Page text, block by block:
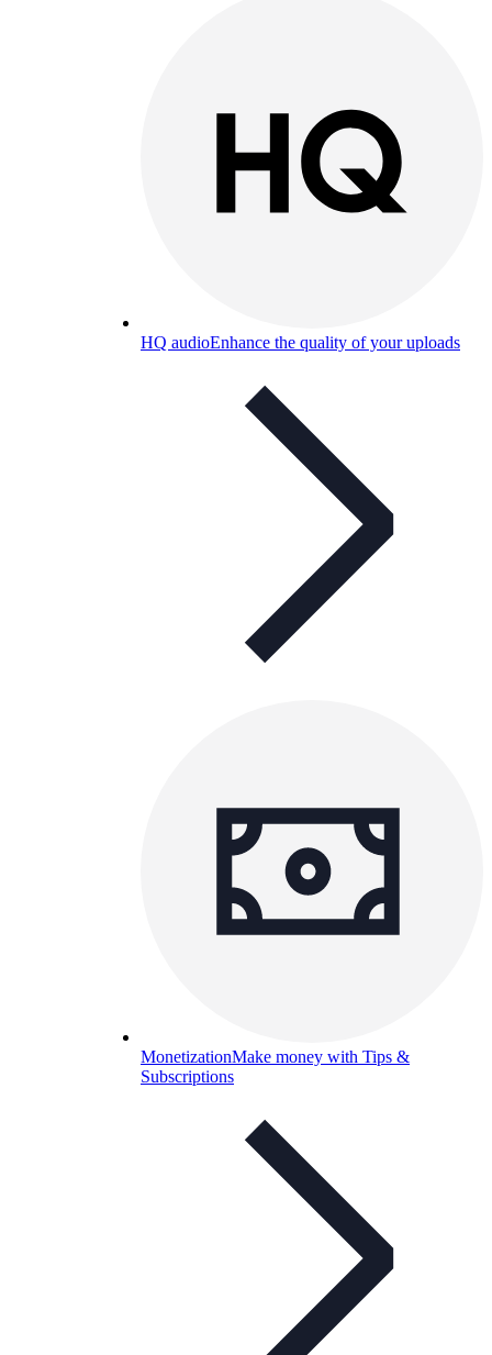
HQ audioEnhance the quality of your uploads
MonetizationMake money with Tips &
Subscriptions